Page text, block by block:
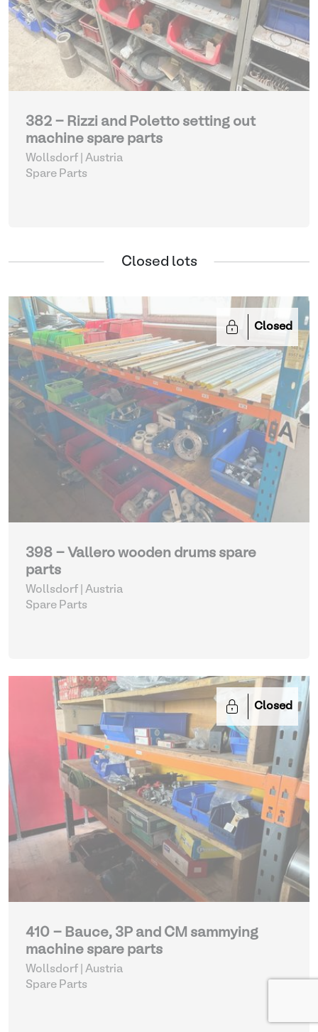
382 - Rizzi and Poletto setting out
machine spare parts
Wollsdorf | Austria
Spare Parts
Closed lots
Closed
398 - Vallero wooden drums spare
parts
Wollsdorf | Austria
Spare Parts
Closed
410 - Bauce, 3P and CM sammying
machine spare parts
Wollsdorf | Austria
Spare Parts